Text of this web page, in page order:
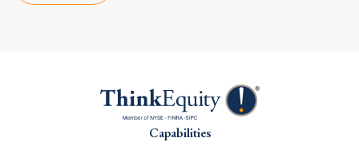
Capabilities